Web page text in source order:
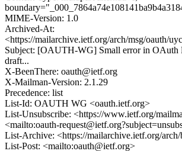
MIME-Version: 1.0
Archived-At:
<https://mailarchive.ietf.org/arch/msg/oauth/
Subject: [OAUTH-WG] Small error in OAuth
draft...
X-BeenThere: oauth@ietf.org
X-Mailman-Version: 2.1.29
Precedence: list
List-Id: OAUTH WG <oauth.ietf.org>
List-Unsubscribe: <https://www.ietf.org/
<mailto:oauth-
List-Archive: <https://mailarchive.ietf.org/
List-Post: <mailto:oauth@ietf.org>